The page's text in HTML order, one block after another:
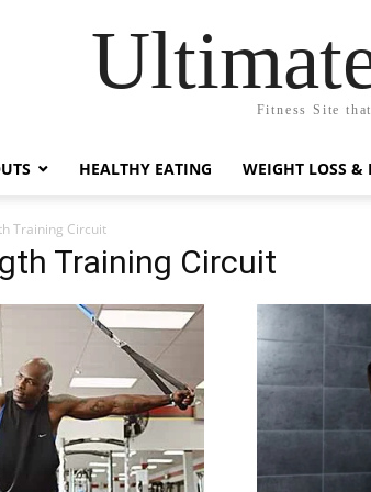
Fitness Site
HEALTHY EATING WEIGHT LOSS &
Training Circuit
Training Circuit